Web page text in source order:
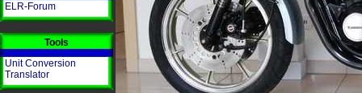
ELR-Forum
Tools
Unit Conversion
Translator